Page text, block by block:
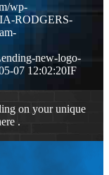
wp-
RODGERS-
new-logo-
07 12:02:20IF
on your unique
.